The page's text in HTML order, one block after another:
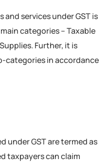
services under GST is
categories – Taxable
Further, it is
categories in accordance
under GST are termed as
taxpayers can claim